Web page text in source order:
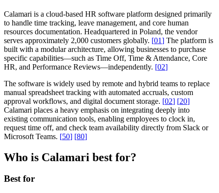
Calamari is a cloud-based HR software platform designed primarily
to handle time tracking, leave management, and core human
resources documentation. Headquartered in Poland, the vendor
serves approximately 2,000 customers globally. [01] The platform is
built with a modular architecture, allowing businesses to purchase
specific capabilities—such as Time Off, Time & Attendance, Core
HR, and Performance Reviews—independently. [02]
The software is widely used by remote and hybrid teams to replace
manual spreadsheet tracking with automated accruals, custom
approval workflows, and digital document storage. [02] [20]
Calamari places a heavy emphasis on integrating deeply into
existing communication tools, enabling employees to clock in,
request time off, and check team availability directly from Slack or
Microsoft Teams. [50] [80]
Who is Calamari best for?
Best for